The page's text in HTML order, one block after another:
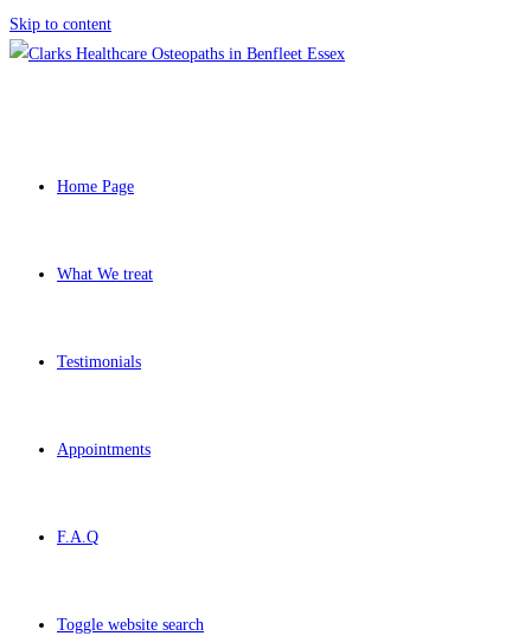
Skip to content
Home Page
What We treat
Testimonials
Appointments
F.A.Q
Toggle website search